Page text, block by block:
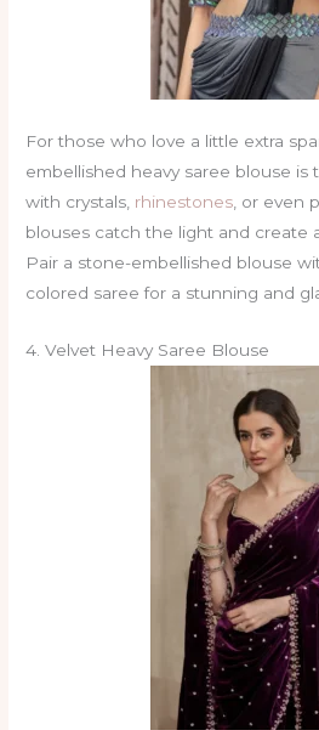
For those who love a little extra
embellished heavy saree blouse is
with crystals, rhinestones, or even
blouses catch the light and create
Pair a stone-embellished blouse
colored saree for a stunning and
4. Velvet Heavy Saree Blouse